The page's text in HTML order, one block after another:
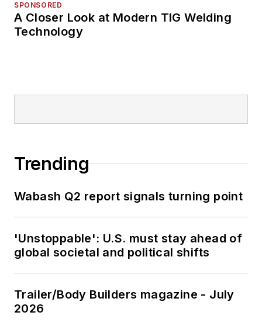
SPONSORED
A Closer Look at Modern TIG Welding
Technology
Trending
Wabash Q2 report signals turning point
'Unstoppable': U.S. must stay ahead of
global societal and political shifts
Trailer/Body Builders magazine - July
2026